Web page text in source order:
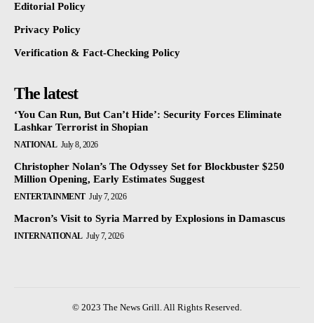
Editorial Policy
Privacy Policy
Verification & Fact-Checking Policy
The latest
‘You Can Run, But Can’t Hide’: Security Forces Eliminate
Lashkar Terrorist in Shopian
NATIONAL July 8, 2026
Christopher Nolan’s The Odyssey Set for Blockbuster $250
Million Opening, Early Estimates Suggest
ENTERTAINMENT July 7, 2026
Macron’s Visit to Syria Marred by Explosions in Damascus
INTERNATIONAL July 7, 2026
© 2023 The News Grill. All Rights Reserved.